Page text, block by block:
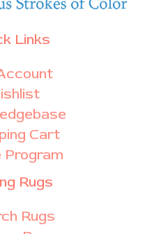
Links
Cart
Program
Rugs
Rugs